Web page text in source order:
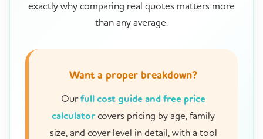
exactly why comparing real quotes matters more
than any average.
Want a proper breakdown?
Ourfull cost guide and free price
calculatorcovers pricing by age, family
size, and cover level in detail, with a tool